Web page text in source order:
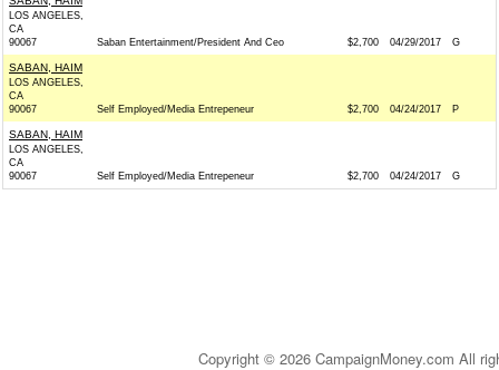
LOS ANGELES,
CA
90067
Saban Entertainment/President And Ceo $2,700 04/29/2017 G
SABAN, HAIM
LOS ANGELES,
CA
90067
Self Employed/Media Entrepeneur $2,700 04/24/2017 P
SABAN, HAIM
LOS ANGELES,
CA
90067
Self Employed/Media Entrepeneur $2,700 04/24/2017 G
Copyright © 2026 CampaignMoney.com All